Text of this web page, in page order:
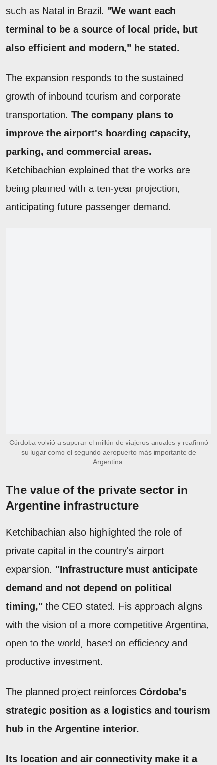
such as Natal in Brazil. "We want each
terminal to be a source of local pride, but
also efficient and modern," he stated.
The expansion responds to the sustained
growth of inbound tourism and corporate
transportation. The company plans to
improve the airport's boarding capacity,
parking, and commercial areas.
Ketchibachian explained that the works are
being planned with a ten-year projection,
anticipating future passenger demand.
Córdoba volvió a superar el millón de viajeros anuales y reafirmó
su lugar como el segundo aeropuerto más importante de
Argentina.
The value of the private sector in
Argentine infrastructure
Ketchibachian also highlighted the role of
private capital in the country's airport
expansion. "Infrastructure must anticipate
demand and not depend on political
timing," the CEO stated. His approach aligns
with the vision of a more competitive Argentina,
open to the world, based on efficiency and
productive investment.
The planned project reinforces Córdoba's
strategic position as a logistics and tourism
hub in the Argentine interior.
Its location and air connectivity make it a